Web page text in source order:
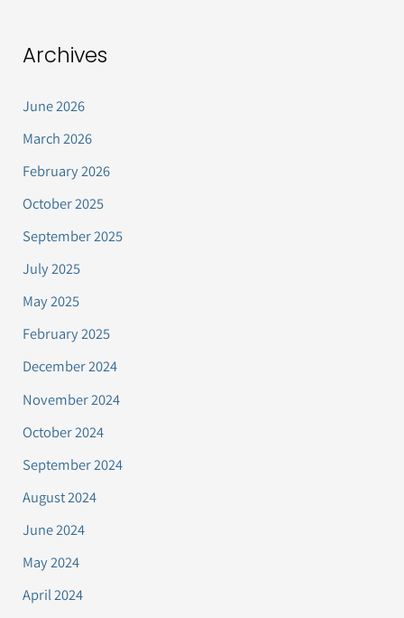
Archives
June 2026
March 2026
February 2026
October 2025
September 2025
July 2025
May 2025
February 2025
December 2024
November 2024
October 2024
September 2024
August 2024
June 2024
May 2024
April 2024